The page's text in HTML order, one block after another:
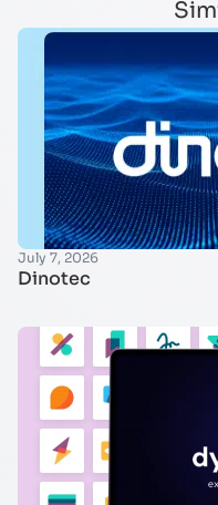
July 7, 2026
Dinotec